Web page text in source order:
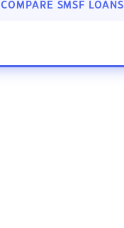
COMPARE SMSF LOANS